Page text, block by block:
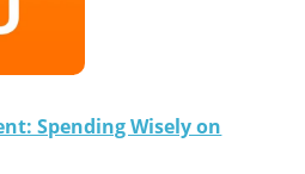
Spending Wisely on